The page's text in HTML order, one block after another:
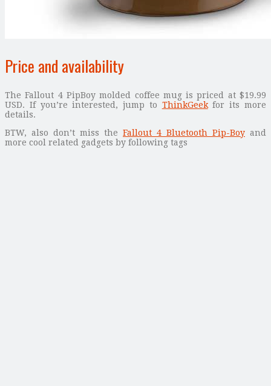
Price and availability
The Fallout 4 PipBoy molded coffee mug is priced at $19.99
USD. If you’re interested, jump to ThinkGeekfor its more
details.
BTW, also don’t miss the Fallout 4 Bluetooth Pip-Boy and
more cool related gadgets by following tags